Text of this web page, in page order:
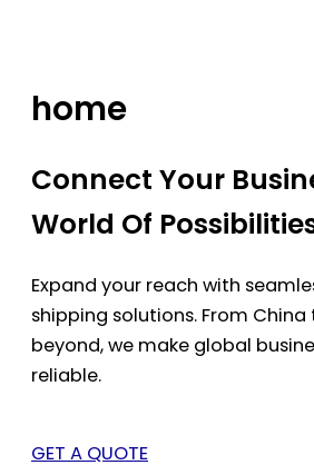
home
Connect Your
World Of
Expand your reach with
shipping solutions. From China
beyond, we make global
reliable.
GET A QUOTE